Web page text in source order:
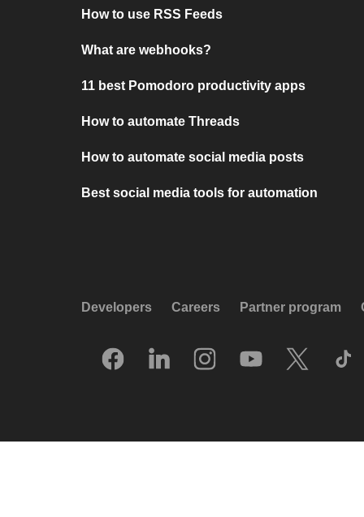
How to use RSS Feeds
What are webhooks?
11 best Pomodoro productivity apps
How to automate Threads
How to automate social media posts
Best social media tools for automation
Developers Careers Partner program